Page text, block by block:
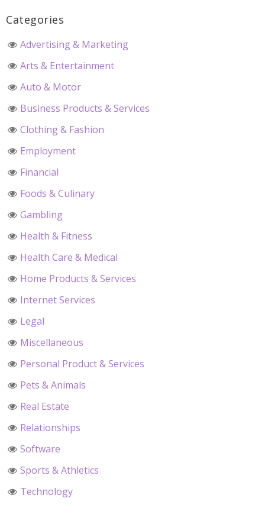
Categories
Advertising & Marketing
Arts & Entertainment
Auto & Motor
Business Products & Services
Clothing & Fashion
Employment
Financial
Foods & Culinary
Gambling
Health & Fitness
Health Care & Medical
Home Products & Services
Internet Services
Legal
Miscellaneous
Personal Product & Services
Pets & Animals
Real Estate
Relationships
Software
Sports & Athletics
Technology